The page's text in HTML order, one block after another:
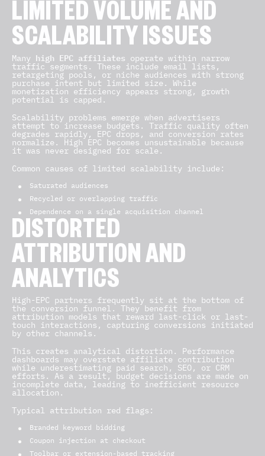
LIMITED VOLUME AND
SCALABILITY ISSUES
Many high EPC affiliates operate within narrow
traffic segments. These include email lists,
retargeting pools, or niche audiences with strong
purchase intent but limited size. While
monetization efficiency appears strong, growth
potential is capped.
Scalability problems emerge when advertisers
attempt to increase budgets. Traffic quality often
degrades rapidly, EPC drops, and conversion rates
normalize. High EPC becomes unsustainable because
it was never designed for scale.
Common causes of limited scalability include:
Saturated audiences
Recycled or overlapping traffic
Dependence on a single acquisition channel
DISTORTED
ATTRIBUTION AND
ANALYTICS
High-EPC partners frequently sit at the bottom of
the conversion funnel. They benefit from
attribution models that reward last-click or last-
touch interactions, capturing conversions initiated
by other channels.
This creates analytical distortion. Performance
dashboards may overstate affiliate contribution
while underestimating paid search, SEO, or CRM
efforts. As a result, budget decisions are made on
incomplete data, leading to inefficient resource
allocation.
Typical attribution red flags:
Branded keyword bidding
Coupon injection at checkout
Toolbar or extension-based tracking